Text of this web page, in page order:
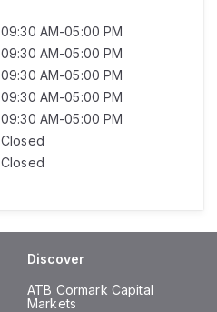
09:30 AM-05:00 PM
09:30 AM-05:00 PM
09:30 AM-05:00 PM
09:30 AM-05:00 PM
09:30 AM-05:00 PM
Closed
Closed
Discover
ATB Cormark Capital
Markets